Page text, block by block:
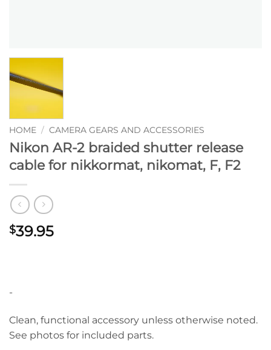
HOME / CAMERA GEARS AND ACCESSORIES
Nikon AR-2 braided shutter release
cable for nikkormat, nikomat, F, F2
$39.95
-
Clean, functional accessory unless otherwise noted.
See photos for included parts.